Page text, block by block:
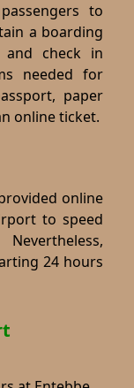
to
a boarding
and check in
needed for
paper
online ticket.
online
to speed
24 hours